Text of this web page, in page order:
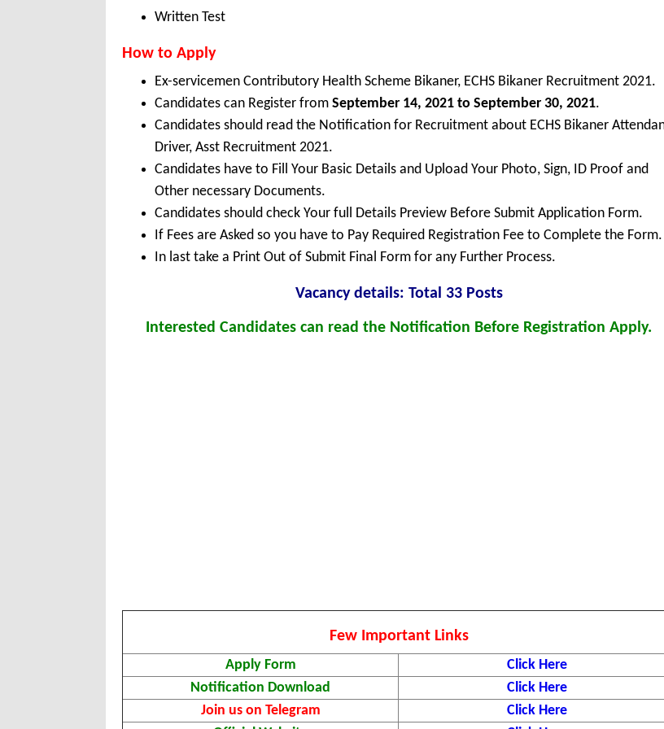
Written Test
How to Apply
Ex-servicemen Contributory Health Scheme Bikaner, ECHS Bikaner Recruitment 2021.
Candidates can Register from September 14, 2021 to September 30, 2021.
Candidates should read the Notification for Recruitment about ECHS Bikaner
Driver, Asst Recruitment 2021.
Candidates have to Fill Your Basic Details and Upload Your Photo, Sign, ID Proof and
Other necessary Documents.
Candidates should check Your full Details Preview Before Submit Application Form.
If Fees are Asked so you have to Pay Required Registration Fee to Complete the Form.
In last take a Print Out of Submit Final Form for any Further Process.
Vacancy details: Total 33 Posts
Interested Candidates can read the Notification Before Registration Apply.
Few Important Links
Apply Form
Click Here
Notification Download
Click Here
Join us on Telegram
Click Here